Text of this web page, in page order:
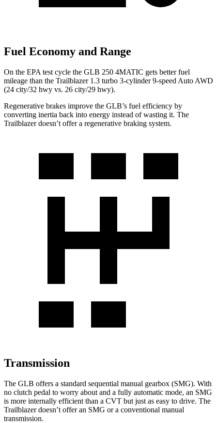
Fuel Economy and Range
On the EPA test cycle the GLB 250 4MATIC gets better fuel
mileage than the Trailblazer 1.3 turbo 3-cylinder 9-speed Auto AWD
(24 city/32 hwy vs. 26 city/29 hwy).
Regenerative brakes improve the GLB’s fuel efficiency by
converting inertia back into energy instead of wasting it. The
Trailblazer doesn’t offer a regenerative braking system.
Transmission
The GLB offers a standard sequential manual gearbox (SMG). With
no clutch pedal to worry about and a fully automatic mode, an SMG
is more internally efficient than a CVT but just as easy to drive. The
Trailblazer doesn’t offer an SMG or a conventional manual
transmission.